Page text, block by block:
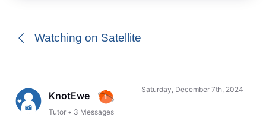
Watching on Satellite
KnotEwe
Tutor • 3 Messages
Saturday, December 7th, 2024